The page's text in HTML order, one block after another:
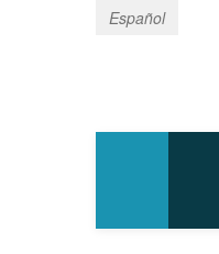
Español